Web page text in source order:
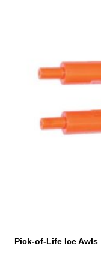
Pick-of-Life Ice Awls